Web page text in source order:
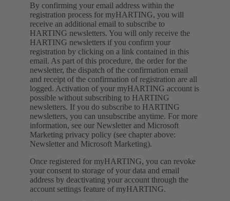
By confirming your email address within the
registration process for myHARTING, you will
receive an additional email to subscribe to
HARTING newsletters. You will only receive the
HARTING newsletters if you confirm your
registration by clicking on a link contained in this
email. As part of this procedure, the order for the
newsletter, the dispatch of the confirmation email
and receipt of the confirmation of registration are all
logged. Activation of your myHARTING account is
possible without subscribing to HARTING
newsletters. If you do subscribe to HARTING
newsletters, you can unsubscribe anytime. For more
information, see our Newsletter and Microsoft
Marketing privacy policy (see chapter above:
Newsletter and Microsoft Marketing).
Once registered for myHARTING, you can revoke
your consent to storage of your data and email
address by deactivating your account through the
account settings feature of myHARTING.